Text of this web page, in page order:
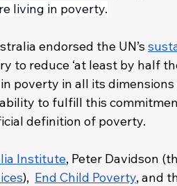
living in poverty.
endorsed the UN’s
to reduce ‘at least by half
poverty in all its
ability to fulfill this
definition of poverty.
Institute, Peter Davidson
), End Child Poverty, and